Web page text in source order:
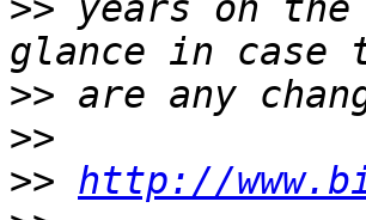
>> years on
>>
>>
>> http://